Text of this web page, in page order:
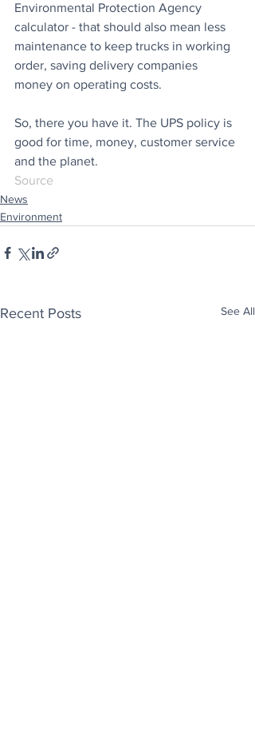
Environmental Protection Agency
calculator - that should also mean less
maintenance to keep trucks in working
order, saving delivery companies
money on operating costs.
So, there you have it. The UPS policy is
good for time, money, customer service
and the planet.
Source
News
Environment
Recent Posts See All